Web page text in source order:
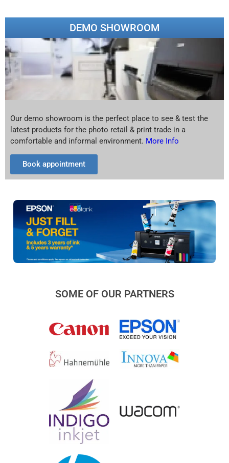
DEMO SHOWROOM
Our demo showroom is the perfect place to see & test the
latest products for the photo retail & print trade in a
comfortable and informal environment. More Info
Book appointment
SOME OF OUR PARTNERS